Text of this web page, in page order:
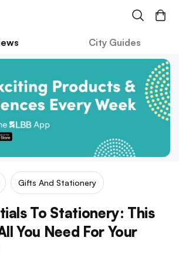
City Guides
Gifts And Stationery
To Stationery: This
You Need For Your